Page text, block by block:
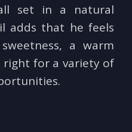
set in a natural
adds that he feels
a warm
for a variety of